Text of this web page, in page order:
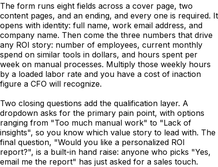
The form runs eight fields across a cover page, two
content pages, and an ending, and every one is required. It
opens with identity: full name, work email address, and
company name. Then come the three numbers that drive
any ROI story: number of employees, current monthly
spend on similar tools in dollars, and hours spent per
week on manual processes. Multiply those weekly hours
by a loaded labor rate and you have a cost of inaction
figure a CFO will recognize.
Two closing questions add the qualification layer. A
dropdown asks for the primary pain point, with options
ranging from "Too much manual work" to "Lack of
insights", so you know which value story to lead with. The
final question, "Would you like a personalized ROI
report?", is a built-in hand raise: anyone who picks "Yes,
email me the report" has just asked for a sales touch.